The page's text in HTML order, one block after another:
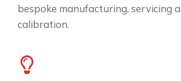
bespoke manufacturing, servicing
calibration.